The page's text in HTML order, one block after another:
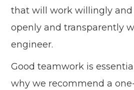
that will work willingly and
openly and transparently
engineer.
Good teamwork is
why we recommend a